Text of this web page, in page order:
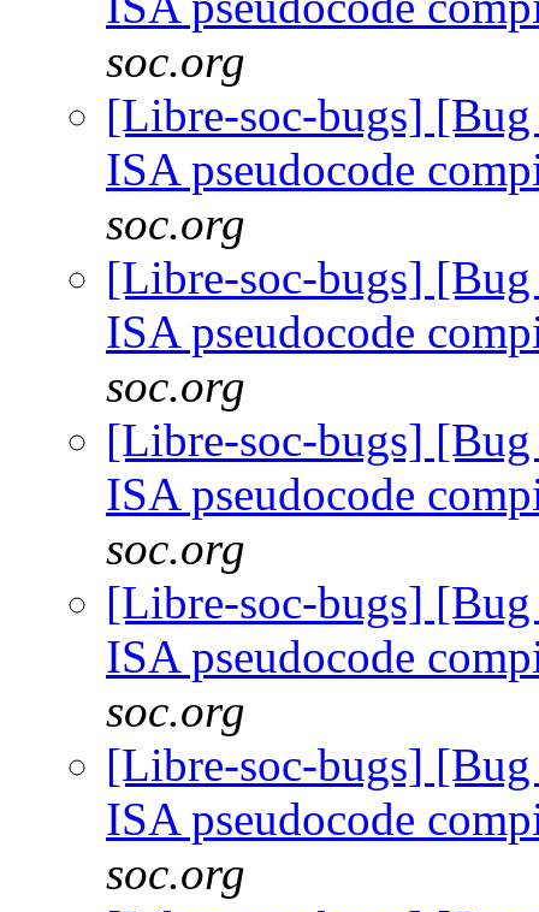
soc.org
[Libre-soc-bugs]
ISA pseudocode
soc.org
[Libre-soc-bugs]
ISA pseudocode
soc.org
[Libre-soc-bugs]
ISA pseudocode
soc.org
[Libre-soc-bugs]
ISA pseudocode
soc.org
[Libre-soc-bugs]
ISA pseudocode
soc.org